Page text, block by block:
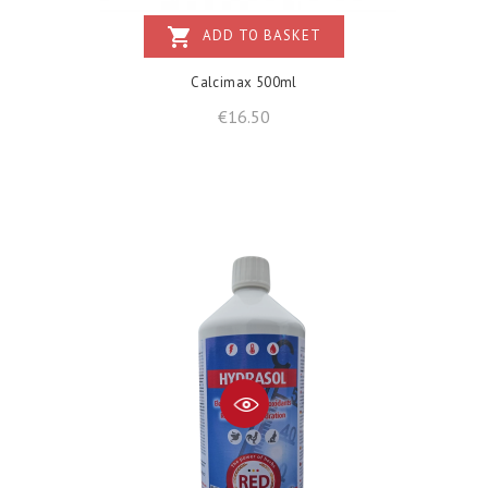
shopping_cart ADD TO BASKET
Calcimax 500ml
€16.50